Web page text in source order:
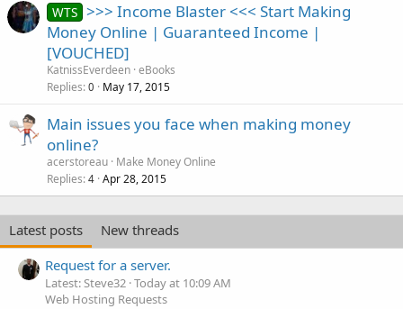
WTS >>> Income Blaster <<< Start Making
Money Online | Guaranteed Income |
[VOUCHED]
KatnissEverdeen eBooks
Replies 0 May 17, 2015
Main issues you face when making money
online?
acerstoreau Make Money Online
Replies 4 Apr 28, 2015
Latest posts
New threads
Request for a server.
Latest: Steve32 Today at 10:09 AM
Web Hosting Requests